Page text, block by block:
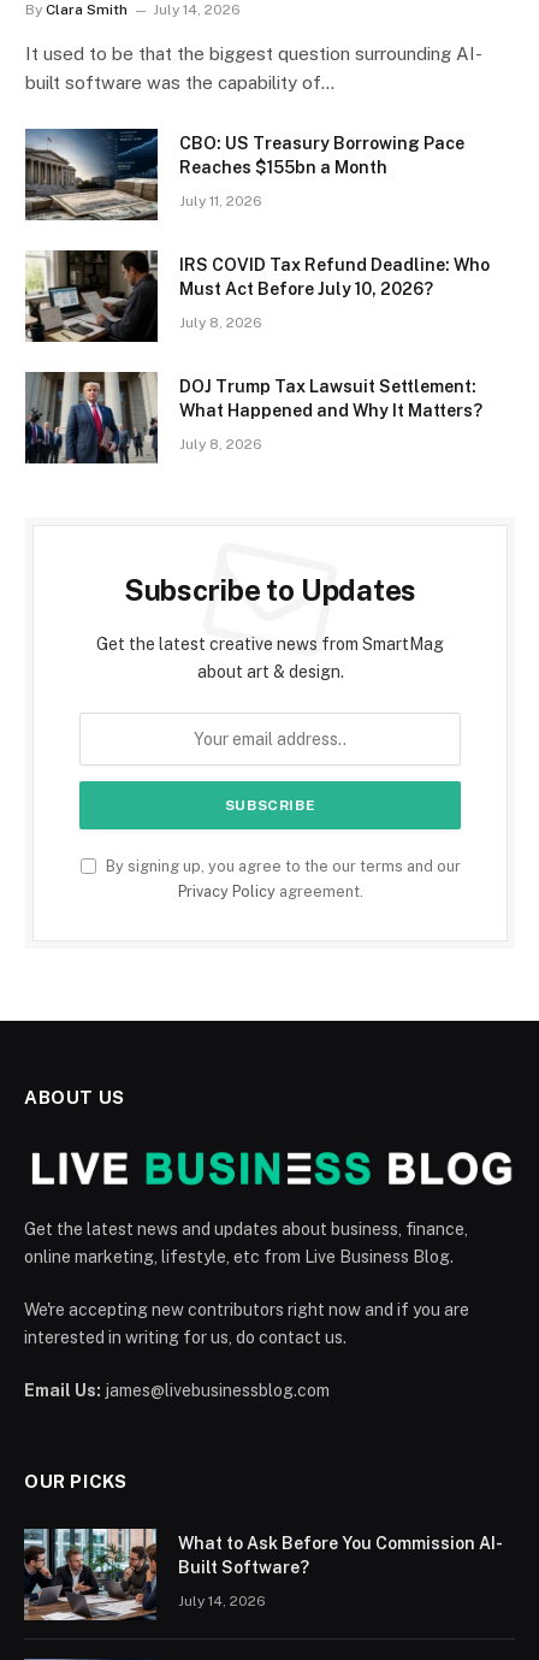
By Clara Smith July 14, 2026
It used to be that the biggest question surrounding AI-
built software was the capability of…
CBO: US Treasury Borrowing Pace
Reaches $155bn a Month
July 11, 2026
IRS COVID Tax Refund Deadline: Who
Must Act Before July 10, 2026?
July 8, 2026
DOJ Trump Tax Lawsuit Settlement:
What Happened and Why It Matters?
July 8, 2026
Subscribe to Updates
Get the latest creative news from SmartMag
about art & design.
By signing up, you agree to the our terms and our
Privacy Policyagreement.
ABOUT US
Get the latest news and updates about business, finance,
online marketing, lifestyle, etc from Live Business Blog.
We're accepting new contributors right now and if you are
interested in writing for us, do contact us.
Email Us: james@livebusinessblog.com
OUR PICKS
What to Ask Before You Commission AI-
Built Software?
July 14, 2026